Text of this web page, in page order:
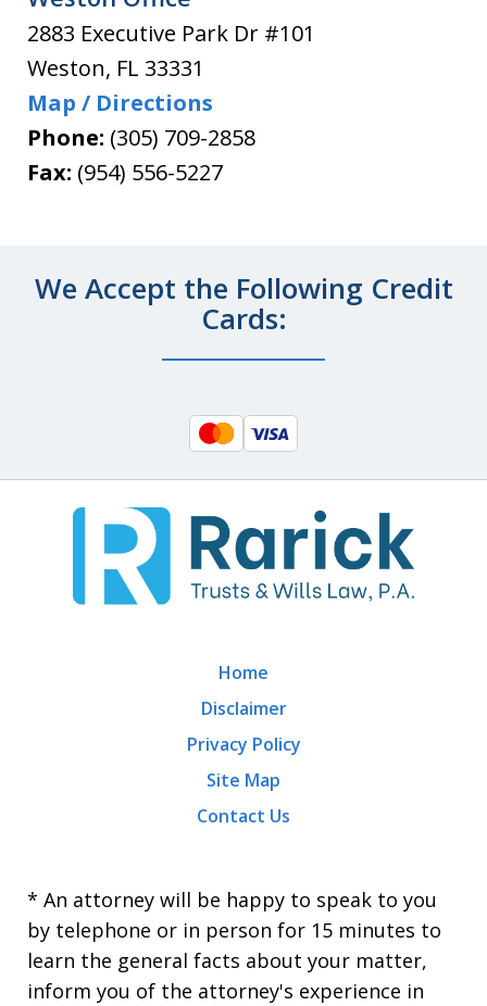
2883 Executive Park Dr #101
Weston, FL 33331
Map / Directions
Phone: (305) 709-2858
Fax: (954) 556-5227
We Accept the Following Credit
Cards:
* An attorney will be happy to speak to you
by telephone or in person for 15 minutes to
learn the general facts about your matter,
inform you of the attorney's experience in
Home
Disclaimer
Privacy Policy
Site Map
Contact Us